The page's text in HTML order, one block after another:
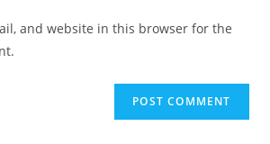
and website in this browser for the